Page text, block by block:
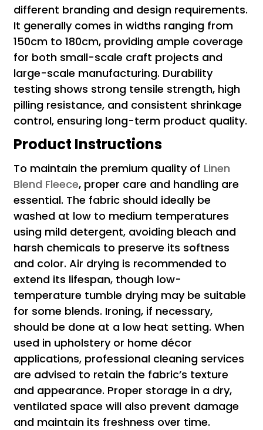
different branding and design requirements.
It generally comes in widths ranging from
150cm to 180cm, providing ample coverage
for both small-scale craft projects and
large-scale manufacturing. Durability
testing shows strong tensile strength, high
pilling resistance, and consistent shrinkage
control, ensuring long-term product quality.
Product Instructions
To maintain the premium quality of Linen
Blend Fleece, proper care and handling are
essential. The fabric should ideally be
washed at low to medium temperatures
using mild detergent, avoiding bleach and
harsh chemicals to preserve its softness
and color. Air drying is recommended to
extend its lifespan, though low-
temperature tumble drying may be suitable
for some blends. Ironing, if necessary,
should be done at a low heat setting. When
used in upholstery or home décor
applications, professional cleaning services
are advised to retain the fabric’s texture
and appearance. Proper storage in a dry,
ventilated space will also prevent damage
and maintain its freshness over time.